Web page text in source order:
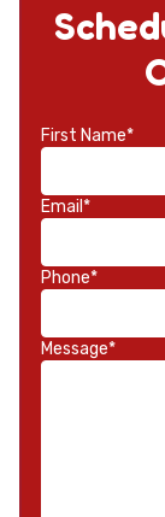
First Name*
Email*
Phone*
Message*